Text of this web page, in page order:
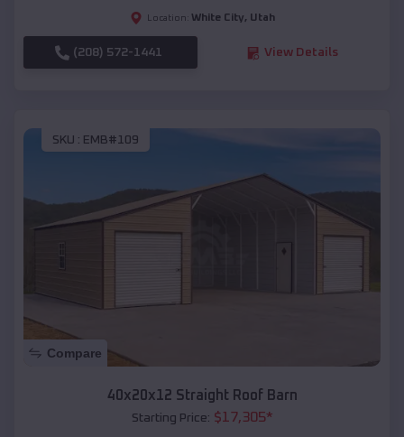
Location: White City, Utah
(208) 572-1441 View Details
SKU : EMB#109
Compare
40x20x12 Straight Roof Barn
Starting Price: $17,305*